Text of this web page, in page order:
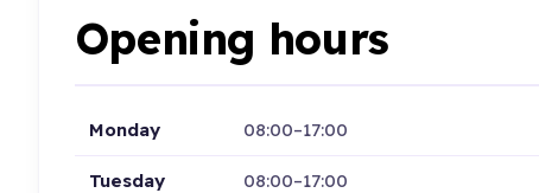
Opening hours
Monday 08:00–17:00
Tuesday 08:00–17:00